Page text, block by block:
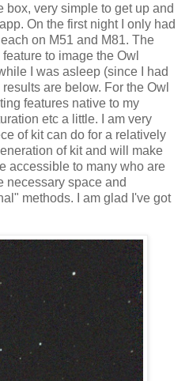
box, very simple to get up and
On the first night I only had
on M51 and M81. The
to image the Owl
I was asleep (since I had
are below. For the Owl
features native to my
etc a little. I am very
of kit can do for a relatively
of kit and will make
accessible to many who are
necessary space and
methods. I am glad I've got